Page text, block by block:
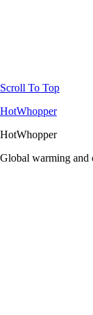
Scroll To Top
HotWhopper
HotWhopper
Global warming and